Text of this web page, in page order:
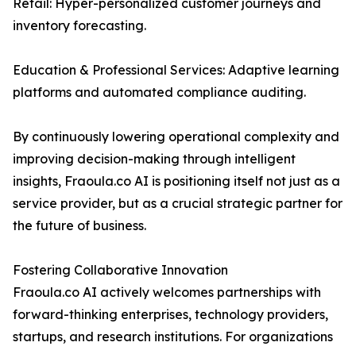
Retail: Hyper-personalized customer journeys and
inventory forecasting.
Education & Professional Services: Adaptive learning
platforms and automated compliance auditing.
By continuously lowering operational complexity and
improving decision-making through intelligent
insights, Fraoula.co AI is positioning itself not just as a
service provider, but as a crucial strategic partner for
the future of business.
Fostering Collaborative Innovation
Fraoula.co AI actively welcomes partnerships with
forward-thinking enterprises, technology providers,
startups, and research institutions. For organizations